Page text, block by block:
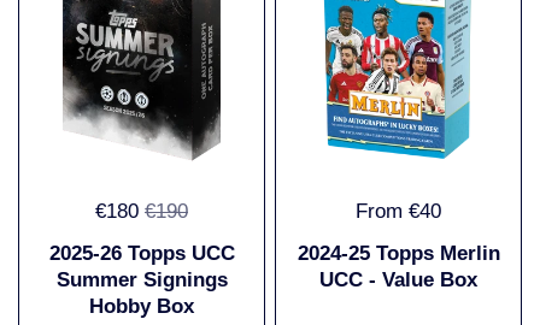
€180 €190
2025-26 Topps UCC
Summer Signings
Hobby Box
From €40
2024-25 Topps Merlin
UCC - Value Box